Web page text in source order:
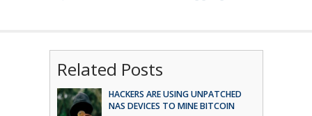
Related Posts
HACKERS ARE USING UNPATCHED
NAS DEVICES TO MINE BITCOIN